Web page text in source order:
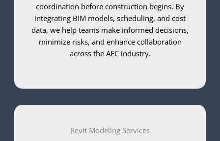
coordination before construction begins. By
integrating BIM models, scheduling, and cost
data, we help teams make informed decisions,
minimize risks, and enhance collaboration
across the AEC industry.
Revit Modeling Services